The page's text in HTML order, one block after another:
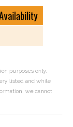
purposes only.
listed and while
we cannot